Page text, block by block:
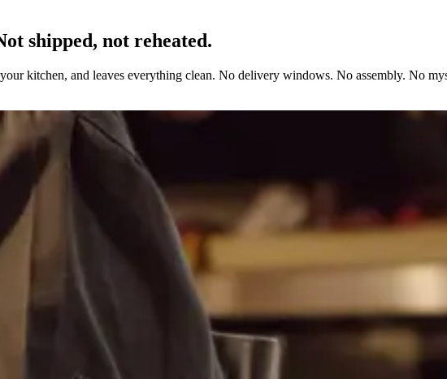
shipped, not reheated.
kitchen, and leaves everything clean. No delivery windows. No assembly. No